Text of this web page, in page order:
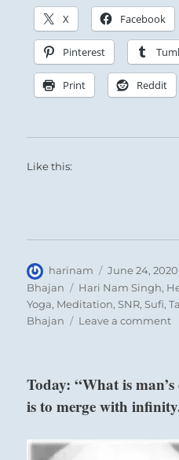
X Facebook
Pinterest
Print Reddit
Like this:
Author
harinam
Posted
on
June 24, 2020
Bhajan
Tags
Hari Nam Singh,
Yoga, Meditation,SNR,Sufi,
Bhajan
Leave a commenton
Today: “What is
is to merge with